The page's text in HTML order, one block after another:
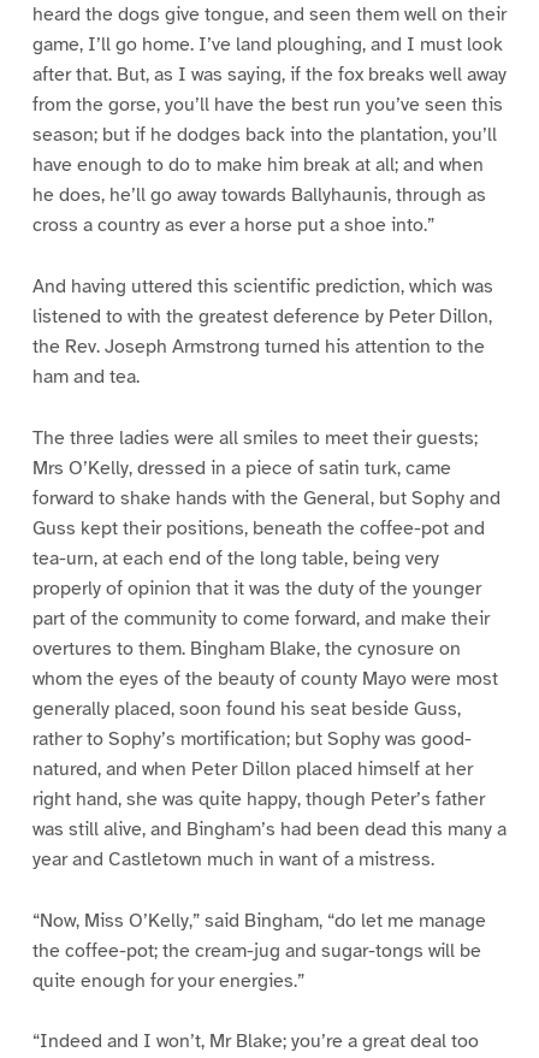
heard the dogs give tongue, and seen them well on their
game, I’ll go home. I’ve land ploughing, and I must look
after that. But, as I was saying, if the fox breaks well away
from the gorse, you’ll have the best run you’ve seen this
season; but if he dodges back into the plantation, you’ll
have enough to do to make him break at all; and when
he does, he’ll go away towards Ballyhaunis, through as
cross a country as ever a horse put a shoe into.”
And having uttered this scientific prediction, which was
listened to with the greatest deference by Peter Dillon,
the Rev. Joseph Armstrong turned his attention to the
ham and tea.
The three ladies were all smiles to meet their guests;
Mrs O’Kelly, dressed in a piece of satin turk, came
forward to shake hands with the General, but Sophy and
Guss kept their positions, beneath the coffee-pot and
tea-urn, at each end of the long table, being very
properly of opinion that it was the duty of the younger
part of the community to come forward, and make their
overtures to them. Bingham Blake, the cynosure on
whom the eyes of the beauty of county Mayo were most
generally placed, soon found his seat beside Guss,
rather to Sophy’s mortification; but Sophy was good-
natured, and when Peter Dillon placed himself at her
right hand, she was quite happy, though Peter’s father
was still alive, and Bingham’s had been dead this many a
year and Castletown much in want of a mistress.
“Now, Miss O’Kelly,” said Bingham, “do let me manage
the coffee-pot; the cream-jug and sugar-tongs will be
quite enough for your energies.”
“Indeed and I won’t, Mr Blake; you’re a great deal too